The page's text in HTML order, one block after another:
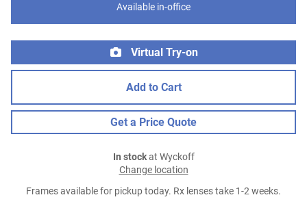
Available in-office
Virtual Try-on
Add to Cart
Get a Price Quote
In stockat Wyckoff
Change location
Frames available for pickup today. Rx lenses take 1-2 weeks.